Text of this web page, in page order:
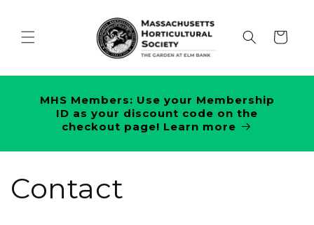
Cart
MHS Members: Use your Membership
ID as your discount code on the
checkout page! Learn more
Contact